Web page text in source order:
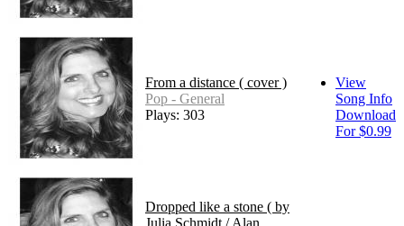
From a distance ( cover )
Pop - General
Plays: 303
View
Song Info
Download
For $0.99
Dropped like a stone ( by